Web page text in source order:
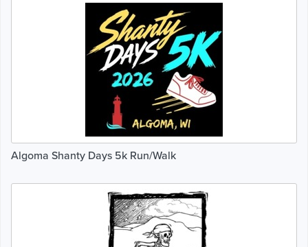
Algoma Shanty Days 5k Run/Walk